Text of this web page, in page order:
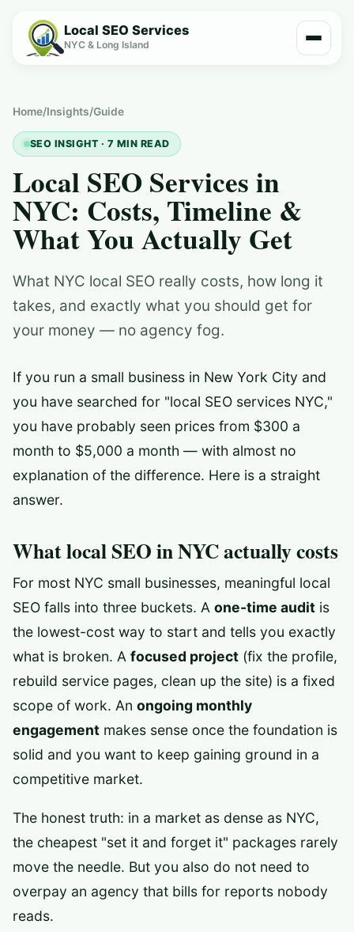
Local SEO Services
NYC & Long Island
Home/Insights/Guide
SEO INSIGHT · 7 MIN READ
Local SEO Services in
NYC: Costs, Timeline &
What You Actually Get
What NYC local SEO really costs, how long it
takes, and exactly what you should get for
your money — no agency fog.
If you run a small business in New York City and
you have searched for "local SEO services NYC,"
you have probably seen prices from $300 a
month to $5,000 a month — with almost no
explanation of the difference. Here is a straight
answer.
What local SEO in NYC actually costs
For most NYC small businesses, meaningful local
SEO falls into three buckets. A one-time audit is
the lowest-cost way to start and tells you exactly
what is broken. A focused project (fix the profile,
rebuild service pages, clean up the site) is a fixed
scope of work. An ongoing monthly
engagement makes sense once the foundation is
solid and you want to keep gaining ground in a
competitive market.
The honest truth: in a market as dense as NYC,
the cheapest "set it and forget it" packages rarely
move the needle. But you also do not need to
overpay an agency that bills for reports nobody
reads.